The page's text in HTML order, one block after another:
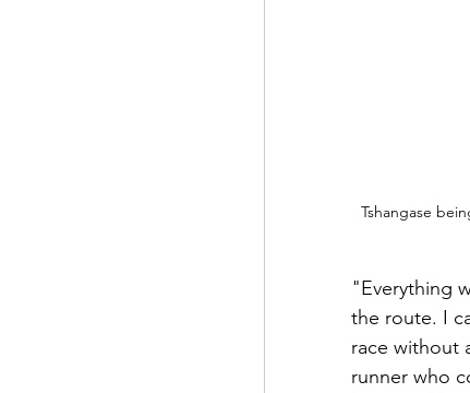
Tshangase
"Everything
the route. I
race without
runner who